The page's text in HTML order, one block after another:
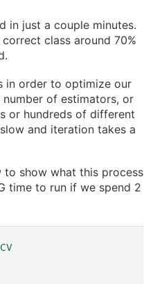
in just a couple minutes.
class around 70%
in order to optimize our
of estimators, or
or hundreds of different
and iteration takes a
to show what this process
time to run if we spend 2